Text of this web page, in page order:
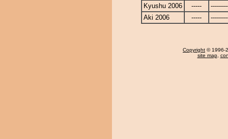
Kyushu 2006
-----
Aki 2006
-----
Copyright © 1996-
site map,